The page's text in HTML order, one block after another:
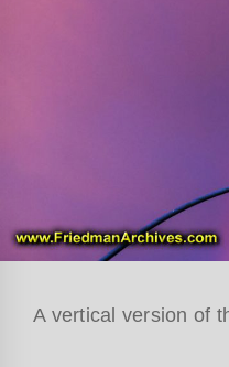
A vertical version of